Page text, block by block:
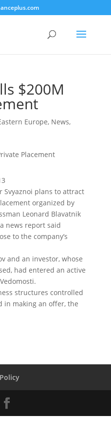
$200M
Europe, News,
Svyaznoi plans to attract
organized by
Leonard Blavatnik
news report said
to the company’s
and an investor, whose
had entered an active
structures controlled
in making an offer, the